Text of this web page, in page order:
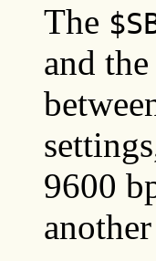
The
and
9600